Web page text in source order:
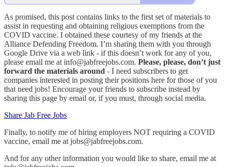
As promised, this post contains links to the first set of materials to
assist in requesting and obtaining religious exemptions from the
COVID vaccine. I obtained these courtesy of my friends at the
Alliance Defending Freedom. I’m sharing them with you through
Google Drive via a web link - if this doesn’t work for any of you,
please email me at info@jabfreejobs.com. Please, please, don’t just
forward the materials around - I need subscribers to get
companies interested in posting their positions here for those of you
that need jobs! Encourage your friends to subscribe instead by
sharing this page by email or, if you must, through social media.
Share Jab Free Jobs
Finally, to notify me of hiring employers NOT requiring a COVID
vaccine, email me at jobs@jabfreejobs.com.
And for any other information you would like to share, email me at